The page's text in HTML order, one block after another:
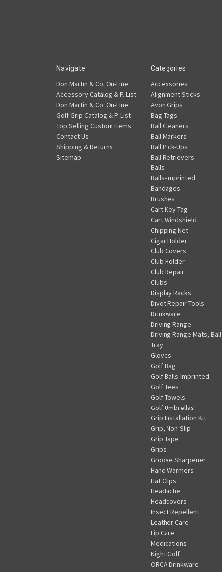
Navigate
Don Martin & Co. On-Line
Accessory Catalog & P. List
Don Martin & Co. On-Line
Golf Grip Catalog & P. List
Top Selling Custom Items
Contact Us
Shipping & Returns
Sitemap
Categories
Accessories
Alignment Sticks
Avon Grips
Bag Tags
Ball Cleaners
Ball Markers
Ball Pick-Ups
Ball Retrievers
Balls
Balls-Imprinted
Bandages
Brushes
Cart Key Tag
Cart Windshield
Chipping Net
Cigar Holder
Club Covers
Club Holder
Club Repair
Clubs
Display Racks
Divot Repair Tools
Drinkware
Driving Range
Driving Range Mats, Ball
Tray
Gloves
Golf Bag
Golf Balls-Imprinted
Golf Tees
Golf Towels
Golf Umbrellas
Grip Installation Kit
Grip, Non-Slip
Grip Tape
Grips
Groove Sharpener
Hand Warmers
Hat Clips
Headache
Headcovers
Insect Repellent
Leather Care
Lip Care
Medications
Night Golf
ORCA Drinkware